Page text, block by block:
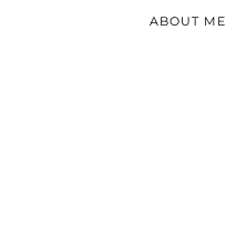
ABOUT ME